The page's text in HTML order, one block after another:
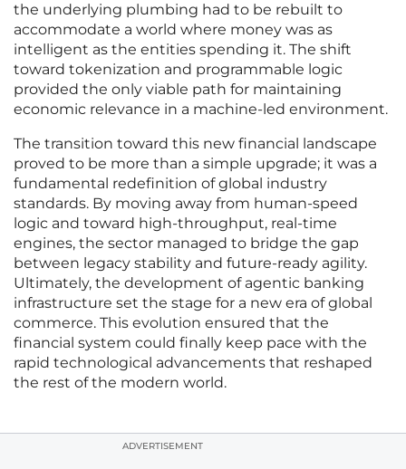
the underlying plumbing had to be rebuilt to
accommodate a world where money was as
intelligent as the entities spending it. The shift
toward tokenization and programmable logic
provided the only viable path for maintaining
economic relevance in a machine-led environment.
The transition toward this new financial landscape
proved to be more than a simple upgrade; it was a
fundamental redefinition of global industry
standards. By moving away from human-speed
logic and toward high-throughput, real-time
engines, the sector managed to bridge the gap
between legacy stability and future-ready agility.
Ultimately, the development of agentic banking
infrastructure set the stage for a new era of global
commerce. This evolution ensured that the
financial system could finally keep pace with the
rapid technological advancements that reshaped
the rest of the modern world.
ADVERTISEMENT